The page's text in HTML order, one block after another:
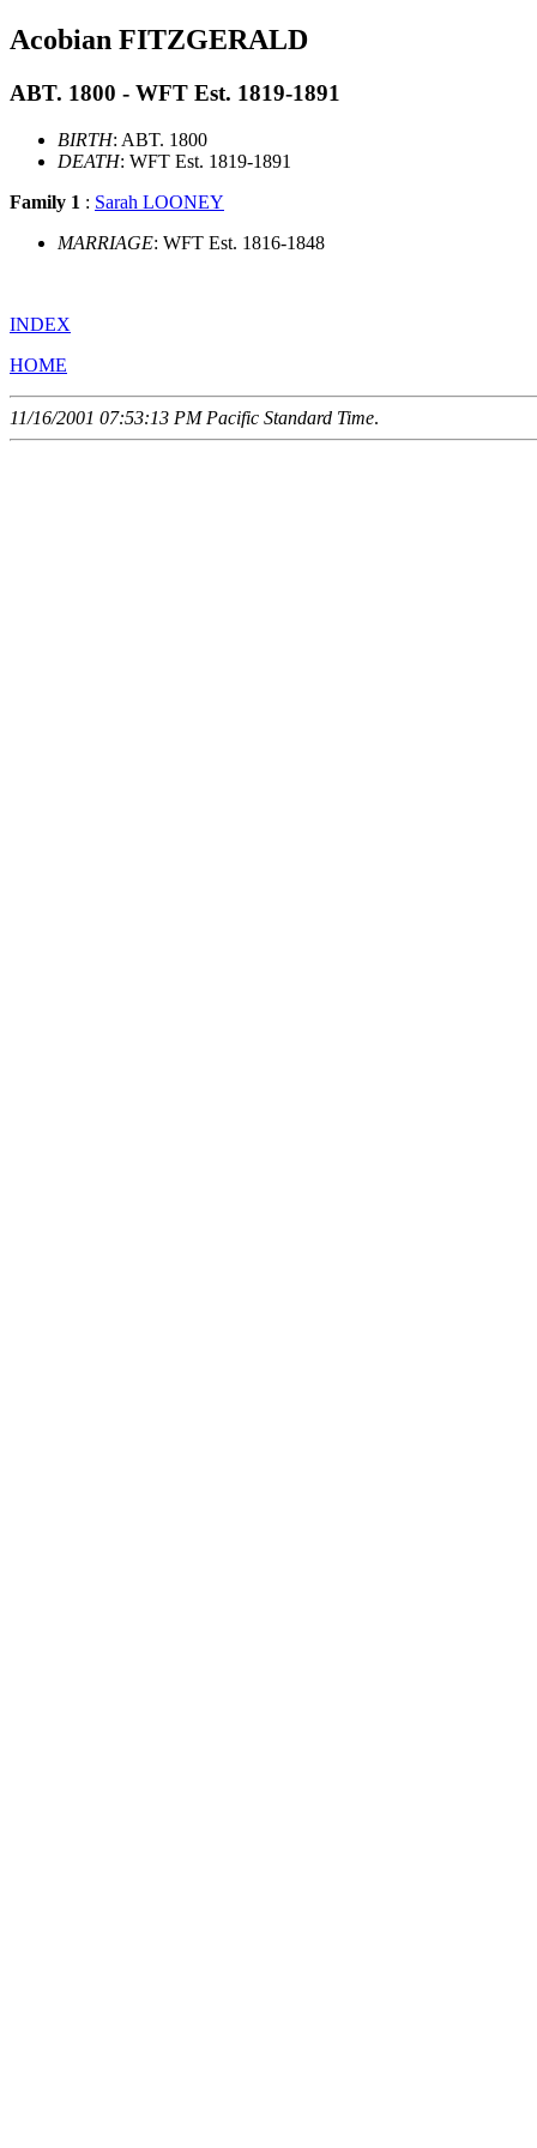
Acobian FITZGERALD
ABT. 1800 - WFT Est. 1819-1891
BIRTH: ABT. 1800
DEATH: WFT Est. 1819-1891
Family 1 : Sarah LOONEY
MARRIAGE: WFT Est. 1816-1848
INDEX
HOME
11/16/2001 07:53:13 PM Pacific Standard Time.